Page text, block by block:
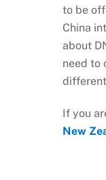
to be
China
about
need to
If you
New